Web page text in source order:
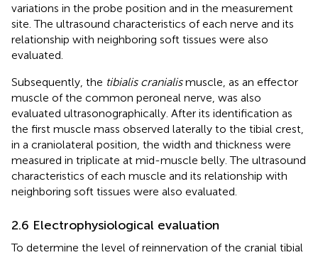
variations in the probe position and in the measurement
site. The ultrasound characteristics of each nerve and its
relationship with neighboring soft tissues were also
evaluated.
Subsequently, the tibialis cranialismuscle, as an effector
muscle of the common peroneal nerve, was also
evaluated ultrasonographically. After its identification as
the first muscle mass observed laterally to the tibial crest,
in a craniolateral position, the width and thickness were
measured in triplicate at mid-muscle belly. The ultrasound
characteristics of each muscle and its relationship with
neighboring soft tissues were also evaluated.
2.6 Electrophysiological evaluation
To determine the level of reinnervation of the cranial tibial